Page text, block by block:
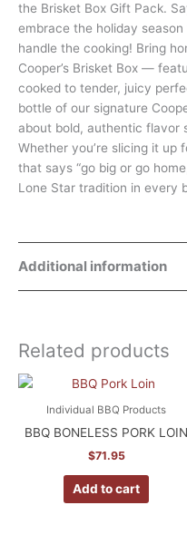
the Brisket Box Gift Pack.
embrace the holiday
handle the cooking! Bring
Cooper’s Brisket Box —
cooked to tender, juicy
bottle of our signature
about bold, authentic flavor
Whether you’re slicing it up
that says “go big or go
Lone Star tradition in every
Additional information
Dimensions
Related products
Individual BBQ Products
BBQ BONELESS PORK LOIN
$71.95
Add to cart